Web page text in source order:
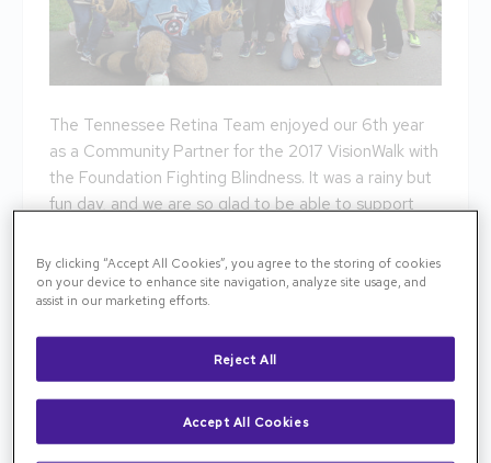
The Tennessee Retina Team enjoyed our 6th year
as a Community Partner for the 2017 VisionWalk with
the Foundation Fighting Blindness. It was a rainy but
fun day, and we are so glad to be able to support
Let’s cure blindness together! Help us save and
restore sight to the 10 million Americans living in
Our team walks to find a cure for our patients. Every
day, we see the struggles of living life with limited
vision. We want the best for our patients, and the
best is a cure!
By clicking “Accept All Cookies”, you agree to the storing of cookies
on your device to enhance site navigation, analyze site usage, and
assist in our marketing efforts.
Reject All
Accept All Cookies